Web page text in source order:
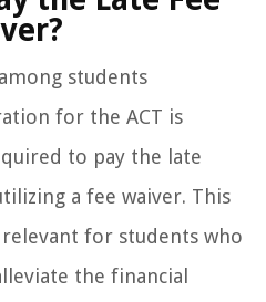
students
for the ACT is
to pay the late
a fee waiver. This
for students who
the financial